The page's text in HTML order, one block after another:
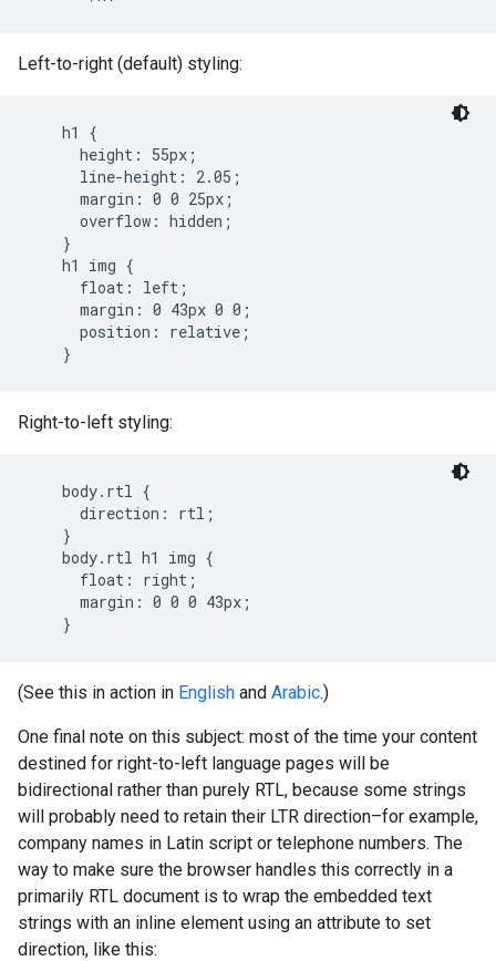
Left-to-right (default) styling:
    h1 {
      height: 55px;
      line-height: 2.05;
      margin: 0 0 25px;
      overflow: hidden;
    }
    h1 img {
      float: left;
      margin: 0 43px 0 0;
      position: relative;
    }
Right-to-left styling:
    body.rtl {
      direction: rtl;
    }
    body.rtl h1 img {
      float: right;
      margin: 0 0 0 43px;
    }
(See this in action in English and Arabic.)
One final note on this subject: most of the time your content
destined for right-to-left language pages will be
bidirectional rather than purely RTL, because some strings
will probably need to retain their LTR direction–for example,
company names in Latin script or telephone numbers. The
way to make sure the browser handles this correctly in a
primarily RTL document is to wrap the embedded text
strings with an inline element using an attribute to set
direction, like this: